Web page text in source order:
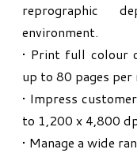
reprographic
environment.
• Print full colour
up to 80 pages
• Impress
to 1,200 x 4,800
• Manage a wide